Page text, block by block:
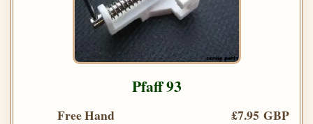
Pfaff 93
Free Hand
£7.95 GBP